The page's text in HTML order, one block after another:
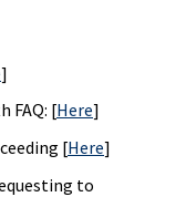
]
FAQ: [Here]
[Here]
to